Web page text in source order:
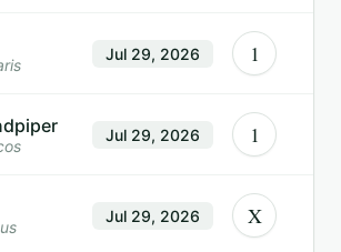
Jul 29, 2026 1
Jul 29, 2026 1
Jul 29, 2026 X